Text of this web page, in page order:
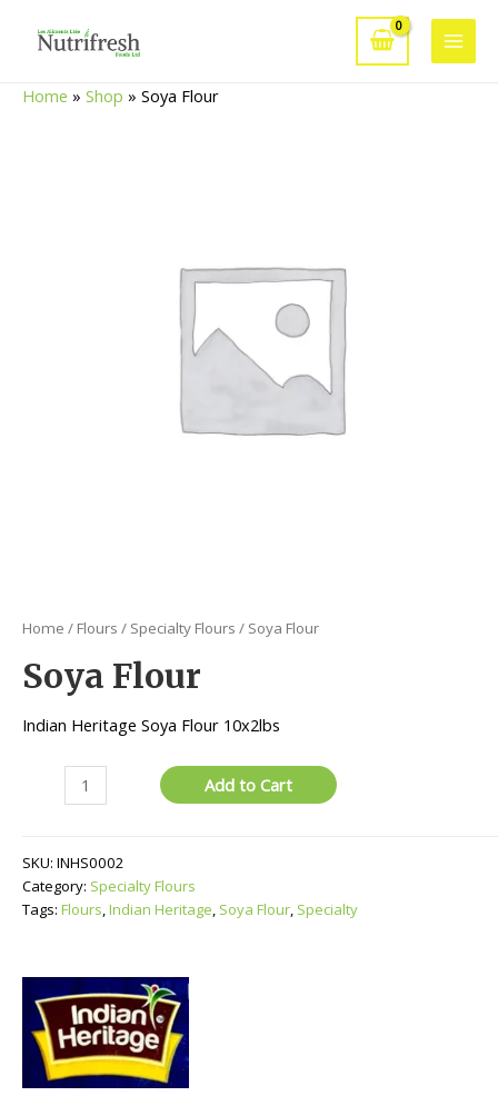
Main
Home » Shop » Soya Flour
Home / Flours / Specialty Flours / Soya Flour
Soya Flour
Indian Heritage Soya Flour 10x2lbs
Add to Cart
SKU: INHS0002
Category: Specialty Flours
Tags: Flours,Indian Heritage, Soya Flour, Specialty